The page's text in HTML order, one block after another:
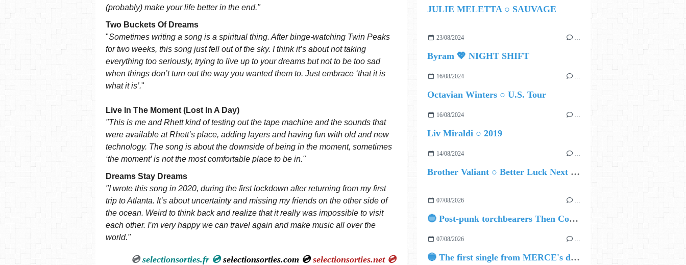
(probably) make your life better in the end."
Two Buckets Of Dreams
"Sometimes writing a song is a spiritual thing. After binge-watching Twin Peaks
for two weeks, this song just fell out of the sky. I think it’s about not taking
everything too seriously, trying to live up to your dreams but not to be too sad
when things don’t turn out the way you wanted them to. Just embrace ‘that it is
what it is’."
Live In The Moment (Lost In A Day)
"This is me and Rhett kind of testing out the tape machine and the sounds that
were available at Rhett’s place, adding layers and having fun with old and new
technology. The song is about the downside of being in the moment, sometimes
‘the moment’ is not the most comfortable place to be in."
Dreams Stay Dreams
"I wrote this song in 2020, during the first lockdown after returning from my first
trip to Atlanta. It’s about uncertainty and missing my friends on the other side of
the ocean. Weird to think back and realize that it really was impossible to visit
each other. I’m very happy we can travel again and make music all over the
world."
selectionsorties.fr 💿 selectionsorties.com 💿 selectionsorties.net💿
JULIE MELETTA ○ SAUVAGE
23/08/2024 …
Byram 💖 NIGHT SHIFT
16/08/2024 …
Octavian Winters ○ U.S. Tour
16/08/2024 …
Liv Miraldi ○ 2019
14/08/2024 …
Brother Valiant ○ Better Luck Next Time
07/08/2026 …
🔵 Post-punk torchbearers Then Comes Silence bring 'Judgement Day', heralding new 'Requiem Ballroom' album
07/08/2026 …
🔵 The first single from MERCE's debut album, ALIVE.